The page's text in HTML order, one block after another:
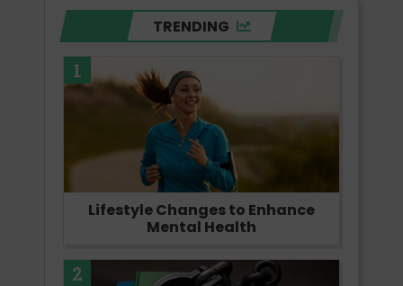
TRENDING
1
Lifestyle Changes to Enhance
Mental Health
2